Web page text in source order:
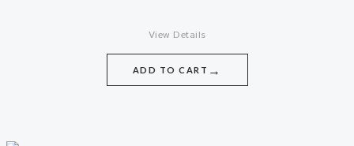
ADD TO CART →
View Details